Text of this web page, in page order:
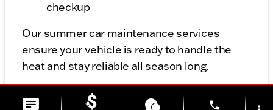
checkup
Our summer car maintenance services
ensure your vehicle is ready to handle the
heat and stay reliable all season long.
phone